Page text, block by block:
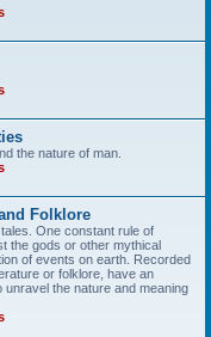
the nature of man.
Folklore
One constant rule of
the gods or other mythical
of events on earth. Recorded
or folklore, have an
the nature and meaning